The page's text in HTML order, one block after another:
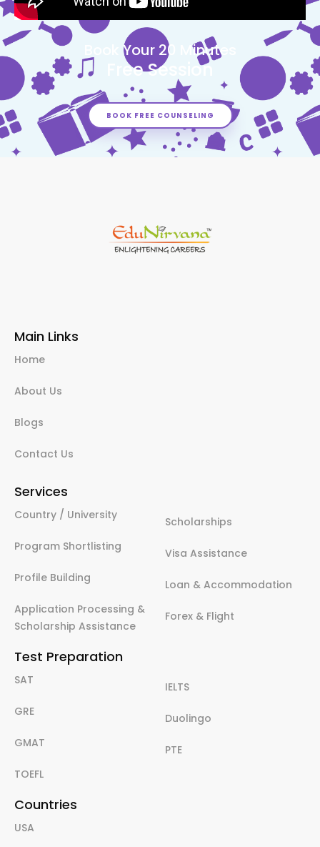
Book Your 20 Minutes
Free Session
BOOK FREE COUNSELING
Main Links
Home
About Us
Blogs
Contact Us
Services
Country / University
Program Shortlisting
Profile Building
Application Processing &
Scholarship Assistance
Scholarships
Visa Assistance
Loan & Accommodation
Forex & Flight
Test Preparation
SAT
GRE
GMAT
TOEFL
IELTS
Duolingo
PTE
Countries
USA